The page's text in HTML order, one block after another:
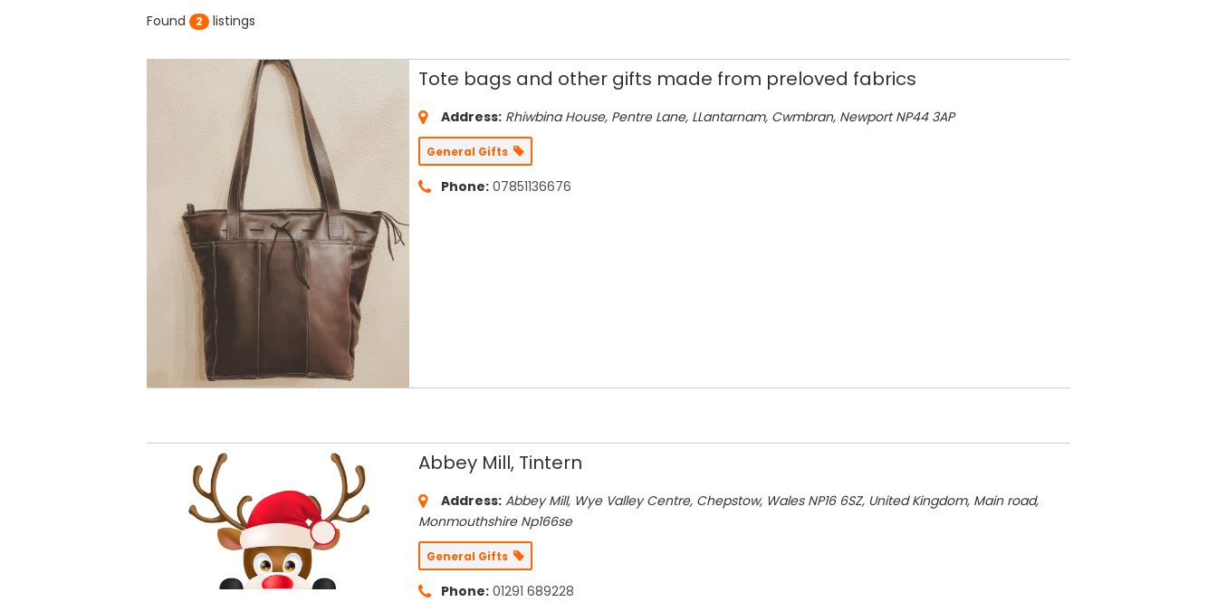
Found 2 listings
Tote bags and other gifts made from preloved fabrics
Address: Rhiwbina House, Pentre Lane, LLantarnam, Cwmbran, Newport NP44 3AP
General Gifts
Phone: 07851136676
Abbey Mill, Tintern
Address: Abbey Mill, Wye Valley Centre, Chepstow, Wales NP16 6SZ, United Kingdom, Main road,
Monmouthshire Np166se
General Gifts
Phone: 01291 689228